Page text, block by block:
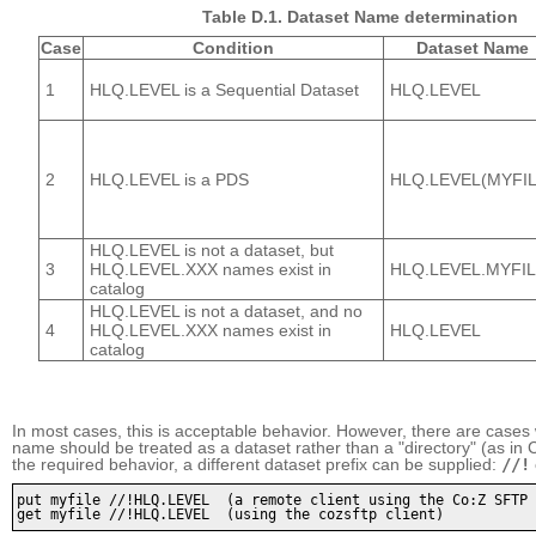
Table D.1. Dataset Name determination
Case
Condition Dataset Name
1 HLQ.LEVEL is a Sequential Dataset HLQ.LEVEL
2 HLQ.LEVEL is a PDS
3
HLQ.LEVEL is not a dataset, but
HLQ.LEVEL.XXX names exist in
catalog
4
HLQ.LEVEL is not a dataset, and no
HLQ.LEVEL.XXX names exist in
catalog
HLQ.LEVEL
In most cases, this is acceptable behavior. However, there are
name should be treated as a dataset rather than a "directory" (as in
the required behavior, a different dataset prefix can be supplied: //!
put myfile //!HLQ.LEVEL  (a remote client using the Co:Z SFTP
get myfile //!HLQ.LEVEL  (using the cozsftp client)